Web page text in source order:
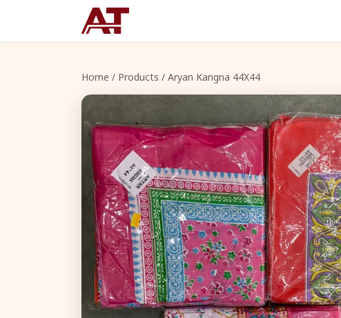
Home / Products / Aryan Kangna 44X44